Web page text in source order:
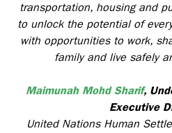
transportation, housing and
to unlock the potential of
with opportunities to work,
family and live safely
Maimunah Mohd Sharif,
Executive
United Nations Human